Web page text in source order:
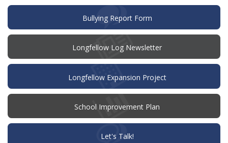
Bullying Report Form(opens
new
window)
Longfellow Log Newsletter
Longfellow Expansion Project
School Improvement Plan
new
Let's Talk!(opens